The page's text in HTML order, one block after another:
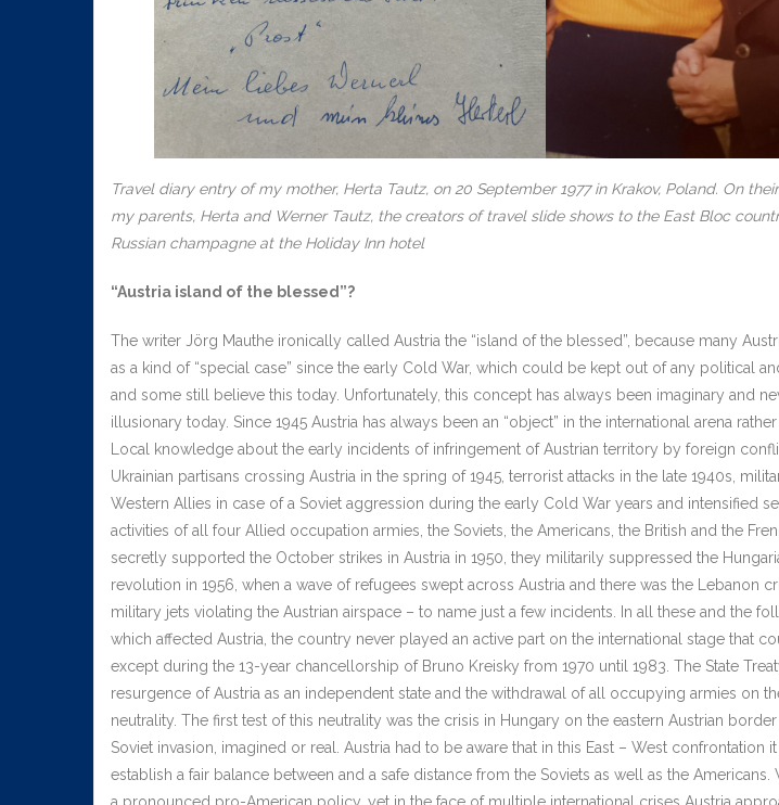
Travel diary entry of my mother, Herta Tautz, on 20 September 1977 in Krakov, Poland. On
my parents, Herta and Werner Tautz, the creators of travel slide shows to the East Bloc
Russian champagne at the Holiday Inn hotel
“Austria island of the blessed”?
The writer Jörg Mauthe ironically called Austria the “island of the blessed”, because many
as a kind of “special case” since the early Cold War, which could be kept out of any political
and some still believe this today. Unfortunately, this concept has always been imaginary and
illusionary today. Since 1945 Austria has always been an “object” in the international arena rather
Local knowledge about the early incidents of infringement of Austrian territory by foreign
Ukrainian partisans crossing Austria in the spring of 1945, terrorist attacks in the late 1940s,
Western Allies in case of a Soviet aggression during the early Cold War years and intensified
activities of all four Allied occupation armies, the Soviets, the Americans, the British and the
secretly supported the October strikes in Austria in 1950, they militarily suppressed the
revolution in 1956, when a wave of refugees swept across Austria and there was the Lebanon
military jets violating the Austrian airspace – to name just a few incidents. In all these and the
which affected Austria, the country never played an active part on the international stage that
except during the 13-year chancellorship of Bruno Kreisky from 1970 until 1983. The State
resurgence of Austria as an independent state and the withdrawal of all occupying armies on
neutrality. The first test of this neutrality was the crisis in Hungary on the eastern Austrian
Soviet invasion, imagined or real. Austria had to be aware that in this East – West confrontation
establish a fair balance between and a safe distance from the Soviets as well as the Americans.